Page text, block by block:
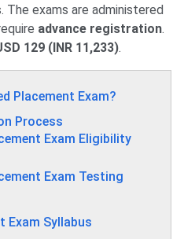
The exams are administered
advance registration.
129 (INR 11,233).
Placement Exam?
Process
Exam Eligibility
Exam Testing
Exam Syllabus